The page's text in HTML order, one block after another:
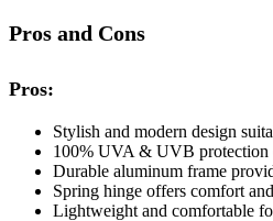
Pros and Cons
Pros:
Stylish and modern design
100% UVA & UVB protection
Durable aluminum frame
Spring hinge offers comfort
Lightweight and comfortable